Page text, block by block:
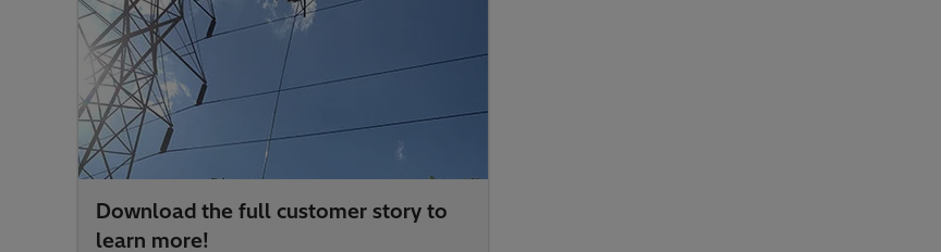
Download the full customer story to
learn more!